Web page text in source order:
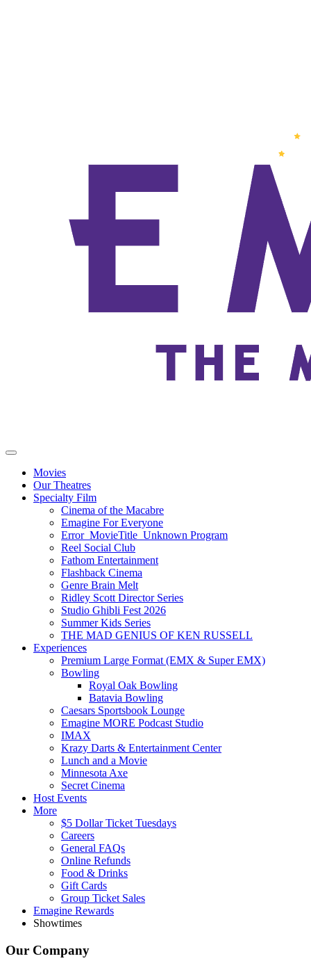
Movies
Our Theatres
Specialty Film
Cinema of the Macabre
Emagine For Everyone
Error_MovieTitle_Unknown Program
Reel Social Club
Fathom Entertainment
Flashback Cinema
Genre Brain Melt
Ridley Scott Director Series
Studio Ghibli Fest 2026
Summer Kids Series
THE MAD GENIUS OF KEN RUSSELL
Experiences
Premium Large Format (EMX & Super EMX)
Bowling
Royal Oak Bowling
Batavia Bowling
Caesars Sportsbook Lounge
Emagine MORE Podcast Studio
IMAX
Krazy Darts & Entertainment Center
Lunch and a Movie
Minnesota Axe
Secret Cinema
Host Events
More
$5 Dollar Ticket Tuesdays
Careers
General FAQs
Online Refunds
Food & Drinks
Gift Cards
Group Ticket Sales
Emagine Rewards
Showtimes
Our Company